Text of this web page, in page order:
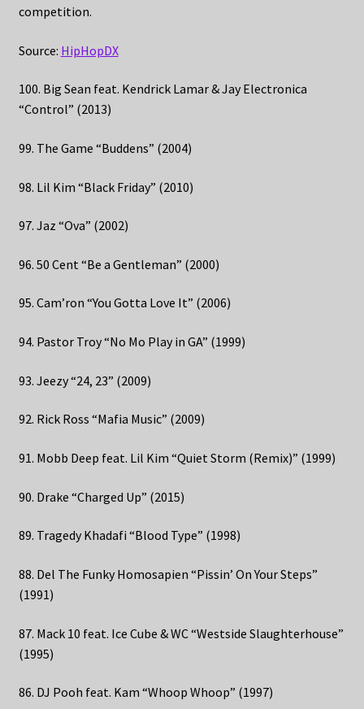
competition.
Source: HipHopDX
100. Big Sean feat. Kendrick Lamar & Jay Electronica
“Control” (2013)
99. The Game “Buddens” (2004)
98. Lil Kim “Black Friday” (2010)
97. Jaz “Ova” (2002)
96. 50 Cent “Be a Gentleman” (2000)
95. Cam’ron “You Gotta Love It” (2006)
94. Pastor Troy “No Mo Play in GA” (1999)
93. Jeezy “24, 23” (2009)
92. Rick Ross “Mafia Music” (2009)
91. Mobb Deep feat. Lil Kim “Quiet Storm (Remix)” (1999)
90. Drake “Charged Up” (2015)
89. Tragedy Khadafi “Blood Type” (1998)
88. Del The Funky Homosapien “Pissin’ On Your Steps”
(1991)
87. Mack 10 feat. Ice Cube & WC “Westside Slaughterhouse”
(1995)
86. DJ Pooh feat. Kam “Whoop Whoop” (1997)